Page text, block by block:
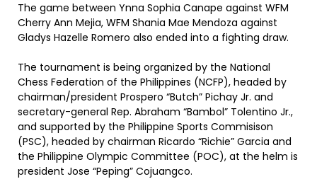
The game between Ynna Sophia Canape against WFM
Cherry Ann Mejia, WFM Shania Mae Mendoza against
Gladys Hazelle Romero also ended into a fighting draw.
The tournament is being organized by the National
Chess Federation of the Philippines (NCFP), headed by
chairman/president Prospero “Butch” Pichay Jr. and
secretary-general Rep. Abraham “Bambol” Tolentino Jr.,
and supported by the Philippine Sports Commisison
(PSC), headed by chairman Ricardo “Richie” Garcia and
the Philippine Olympic Committee (POC), at the helm is
president Jose “Peping” Cojuangco.